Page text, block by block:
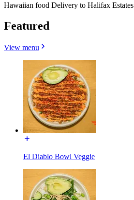
Hawaiian food Delivery to Halifax Estates
Featured
View menu
El Diablo Bowl Veggie